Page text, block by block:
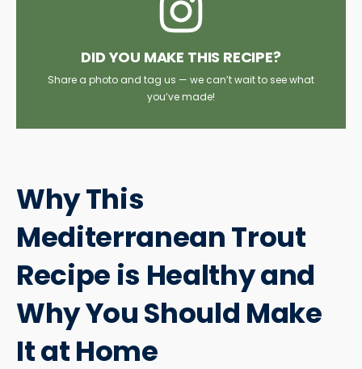
DID YOU MAKE THIS RECIPE?
Share a photo and tag us — we can’t wait to see what
you’ve made!
Why This
Mediterranean Trout
Recipe is Healthy and
Why You Should Make
It at Home